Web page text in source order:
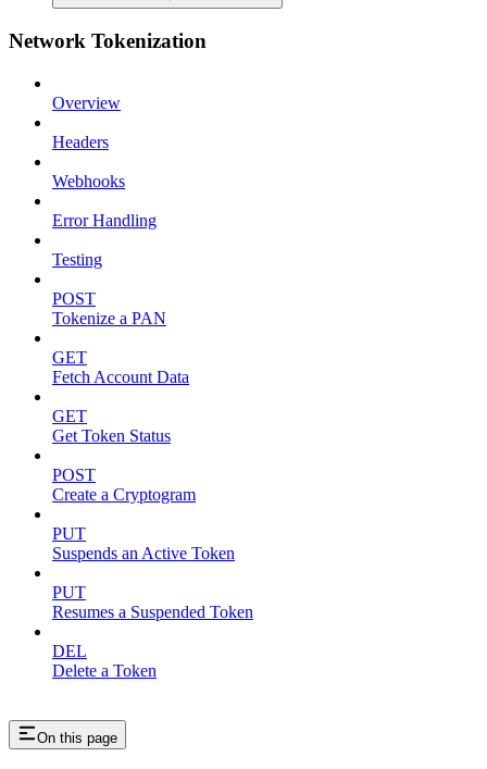
Network Tokenization
Overview
Headers
Webhooks
Error Handling
Testing
POST
Tokenize a PAN
GET
Fetch Account Data
GET
Get Token Status
POST
Create a Cryptogram
PUT
Suspends an Active Token
PUT
Resumes a Suspended Token
DEL
Delete a Token
On this page